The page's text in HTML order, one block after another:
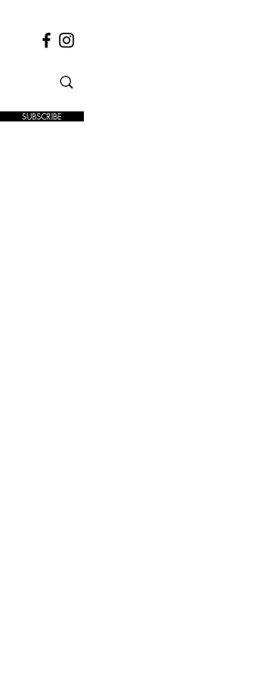
SUBSCRIBE